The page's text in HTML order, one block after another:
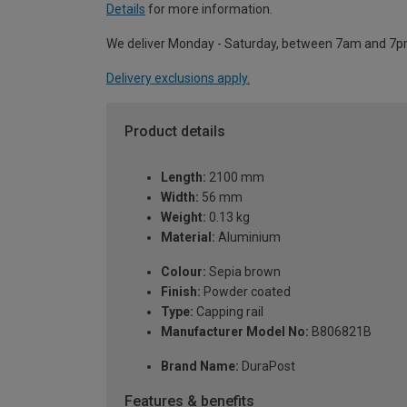
Details for more information.
We deliver Monday - Saturday, between 7am and
Delivery exclusions apply.
Product details
Length: 2100 mm
Width: 56 mm
Weight: 0.13 kg
Material: Aluminium
Colour: Sepia brown
Finish: Powder coated
Type: Capping rail
Manufacturer Model No: B806821B
Brand Name: DuraPost
Features & benefits